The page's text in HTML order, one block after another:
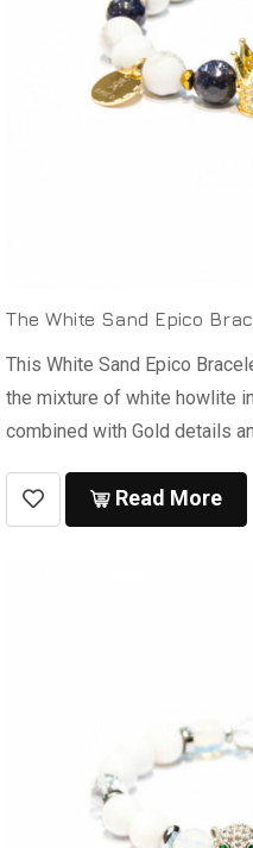
The White Sand Epico
This White Sand Epico
the mixture of white howlite
combined with Gold details
Read More